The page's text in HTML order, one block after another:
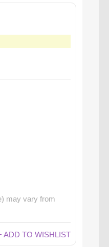
may vary from
ADD TO WISHLIST